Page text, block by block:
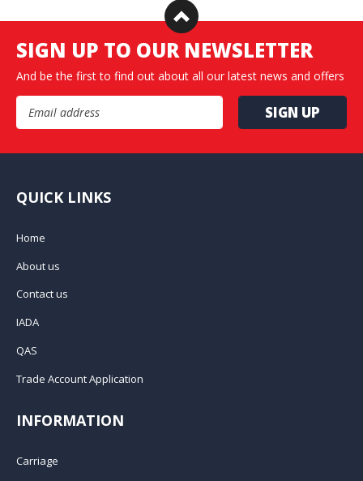
SIGN UP TO OUR NEWSLETTER
And be the first to find out about all our latest news and offers
Email Address
QUICK LINKS
Home
About us
Contact us
IADA
QAS
Trade Account Application
INFORMATION
Carriage